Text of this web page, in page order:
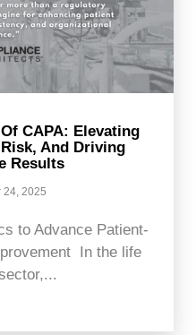
CAPA: Elevating
And Driving
Results
24, 2025
to Advance Patient-
In the life